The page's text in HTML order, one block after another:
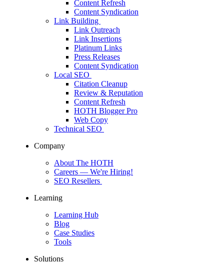
Content Refresh
Content Syndication
Link Building
Link Outreach
Link Insertions
Platinum Links
Press Releases
Content Syndication
Local SEO
Citation Cleanup
Review & Reputation
Content Refresh
HOTH Blogger Pro
Web Copy
Technical SEO
Company
About The HOTH
Careers — We're Hiring!
SEO Resellers
Learning
Learning Hub
Blog
Case Studies
Tools
Solutions